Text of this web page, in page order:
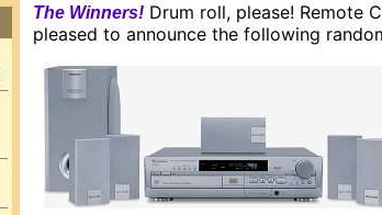
The Winners! Drum roll, please! Remote
pleased to announce the following